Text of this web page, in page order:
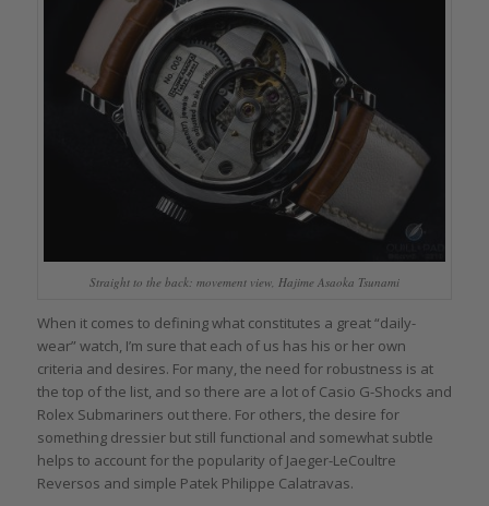
Straight to the back: movement view, Hajime Asaoka Tsunami
When it comes to defining what constitutes a great “daily-
wear” watch, I’m sure that each of us has his or her own
criteria and desires. For many, the need for robustness is at
the top of the list, and so there are a lot of Casio G-Shocks and
Rolex Submariners out there. For others, the desire for
something dressier but still functional and somewhat subtle
helps to account for the popularity of Jaeger-LeCoultre
Reversos and simple Patek Philippe Calatravas.